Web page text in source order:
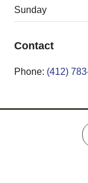
Sunday
Contact
Phone: (412)